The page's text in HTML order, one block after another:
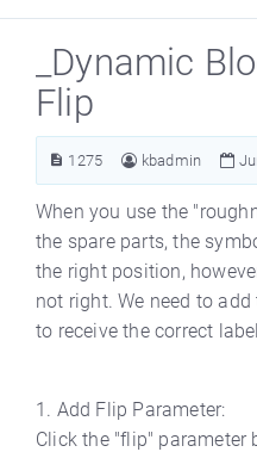
_Dynamic
Flip
1275 kbadmin
When you use the
the spare parts, the
the right position,
not right. We need to
to receive the correct
1. Add Flip Parameter:
Click the "flip" parameter